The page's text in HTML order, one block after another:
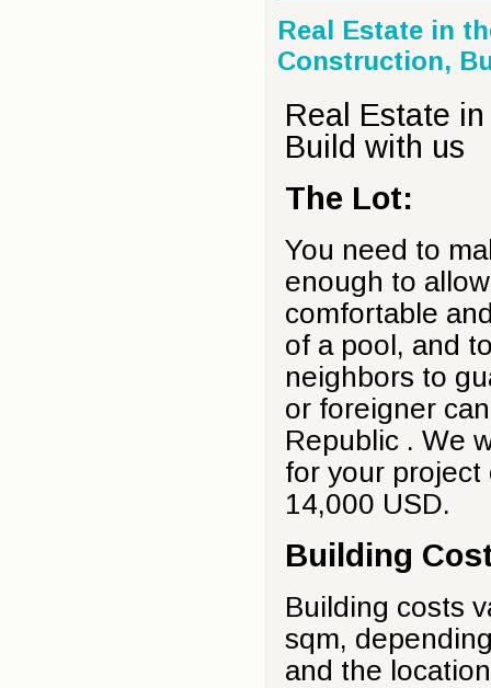
Real Estate in
Construction,
Real Estate
Build with us
The Lot:
You need to
enough to
comfortable
of a pool, and
neighbors to
or foreigner
Republic . We
for your project
14,000 USD.
Building
Building costs
sqm,
and the